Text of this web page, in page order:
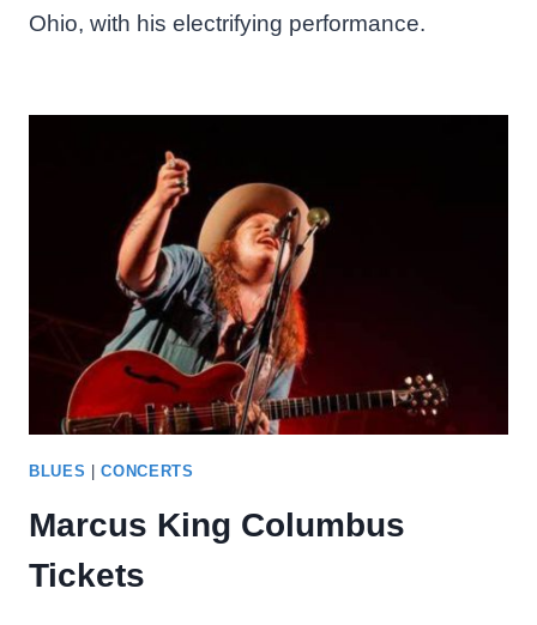
Ohio, with his electrifying performance.
BLUES |CONCERTS
Marcus King Columbus
Tickets